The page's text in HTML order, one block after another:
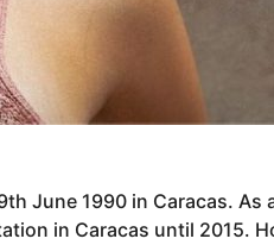
June 1990 in Caracas.
in Caracas until 2015.